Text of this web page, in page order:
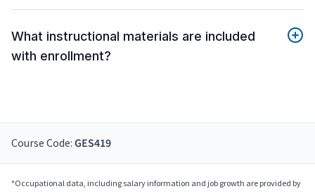
What instructional materials are included
with enrollment?
Course Code: GES419
*Occupational data, including salary information and job growth are provided by